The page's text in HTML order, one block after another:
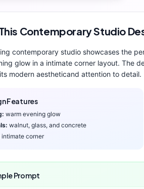
ContemporaryStudio
contemporary studio showcases the
glow in a intimate corner layout. The
modern aestheticand attention to detail.
Features
warm evening glow
walnut, glass, and concrete
intimate corner
Prompt